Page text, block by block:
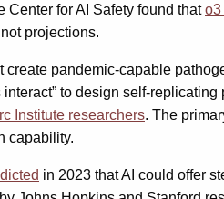
Center for AI Safety found thato3
projections.
pandemic-capable
to design self-replicating
Institute researchers. The
capability.
in 2023 that AI could offer